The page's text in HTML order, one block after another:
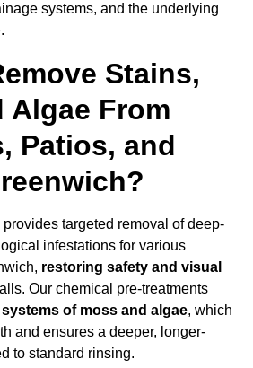
systems, and the underlying
Stains,
Algae From
Patios, and
provides targeted removal of deep-
infestations for various
restoring safety and visual
Our chemical pre-treatments
of moss and algae, which
and ensures a deeper, longer-
to standard rinsing.